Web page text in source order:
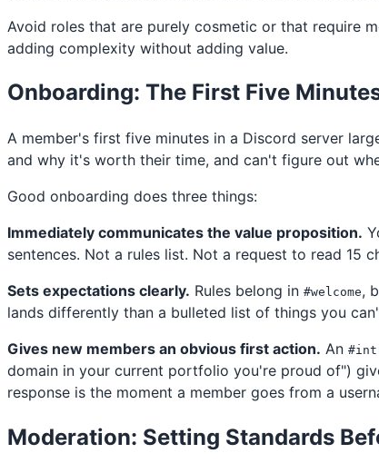
Avoid roles that are purely cosmetic or that require
adding complexity without adding value.
Onboarding: The First Five
A member's first five minutes in a Discord server
and why it's worth their time, and can't figure out
Good onboarding does three things:
Immediately communicates the value proposition.
sentences. Not a rules list. Not a request to read 15
Sets expectations clearly. Rules belong in #welcome,
lands differently than a bulleted list of things you
Gives new members an obvious first action. An
domain in your current portfolio you're proud of")
response is the moment a member goes from a
Moderation: Setting Standards